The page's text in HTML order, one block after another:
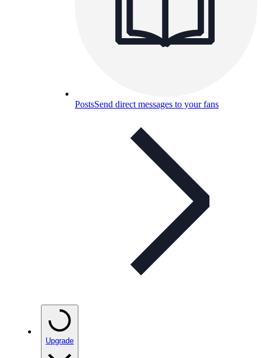
PostsSend direct messages to your fans
Upgrade